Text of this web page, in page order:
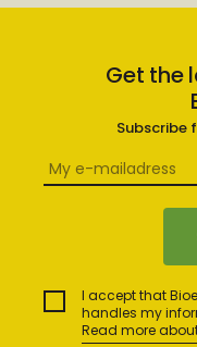
Get the
Subscribe
I accept that
handles my
Read more